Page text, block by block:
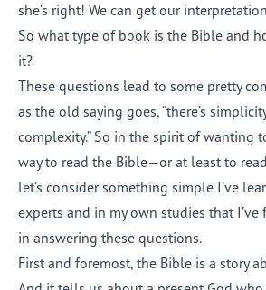
she’s right! We can get our
So what type of book is the Bible and
it?
These questions lead to some pretty
as the old saying goes, “there’s
complexity.” So in the spirit of wanting
way to read the Bible—or at least to
let’s consider something simple I’ve
experts and in my own studies that
in answering these questions.
First and foremost, the Bible is a story